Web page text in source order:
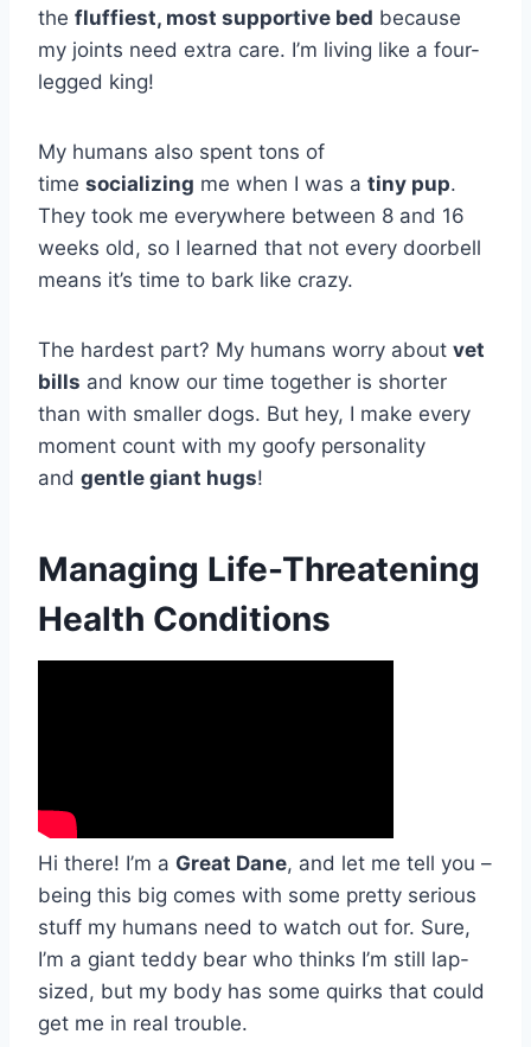
the fluffiest, most supportive bed because
my joints need extra care. I’m living like a four-
legged king!
My humans also spent tons of
time socializing me when I was a tiny pup.
They took me everywhere between 8 and 16
weeks old, so I learned that not every doorbell
means it’s time to bark like crazy.
The hardest part? My humans worry about vet
bills and know our time together is shorter
than with smaller dogs. But hey, I make every
moment count with my goofy personality
and gentle giant hugs!
Managing Life-Threatening
Health Conditions
Hi there! I’m a Great Dane, and let me tell you –
being this big comes with some pretty serious
stuff my humans need to watch out for. Sure,
I’m a giant teddy bear who thinks I’m still lap-
sized, but my body has some quirks that could
get me in real trouble.